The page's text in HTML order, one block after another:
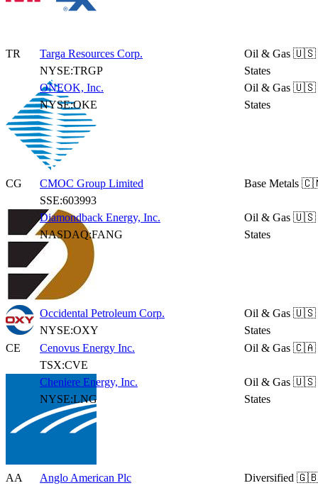
TR
Targa Resources Corp.
NYSE:TRGP
Oil & Gas 🇺🇸
States
ONEOK, Inc.
NYSE:OKE
Oil & Gas 🇺🇸
States
CG
CMOC Group Limited
SSE:603993
Base Metals
Diamondback Energy, Inc.
NASDAQ:FANG
Oil & Gas 🇺🇸
States
Occidental Petroleum Corp.
NYSE:OXY
Oil & Gas 🇺🇸
States
CE
Cenovus Energy Inc.
TSX:CVE
Oil & Gas 🇨🇦
Cheniere Energy, Inc.
NYSE:LNG
Oil & Gas 🇺🇸
States
AA
Anglo American Plc
Diversified 🇬🇧